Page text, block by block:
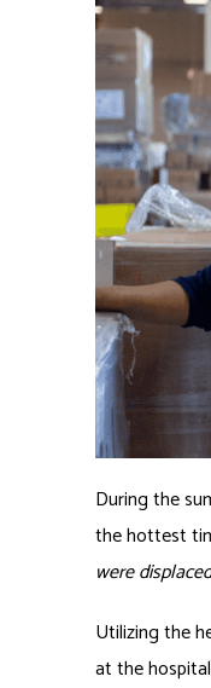
During the
the hottest
were
Utilizing the
at the